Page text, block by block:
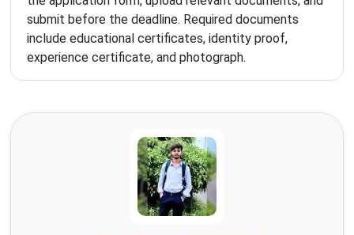
submit before the deadline. Required documents
include educational certificates, identity proof,
experience certificate, and photograph.